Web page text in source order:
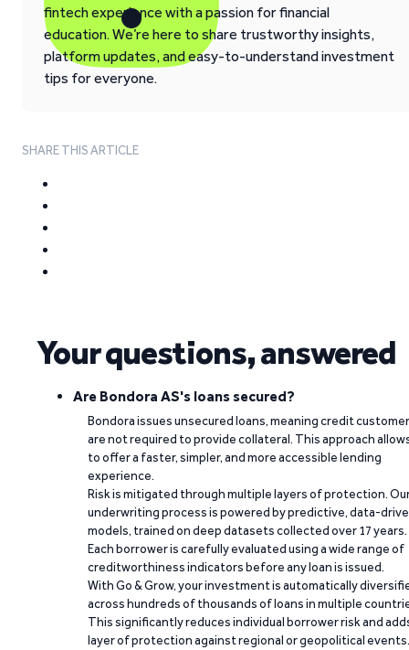
fintech experience with a passion for financial
education. We’re here to share trustworthy insights,
platform updates, and easy-to-understand investment
tips for everyone.
SHARE THIS ARTICLE
Your questions, answered
Are Bondora AS's loans secured?
Bondora issues unsecured loans, meaning credit
are not required to provide collateral. This approach
to offer a faster, simpler, and more accessible lending
experience.
Risk is mitigated through multiple layers of protection.
underwriting process is powered by predictive, data-
models, trained on deep datasets collected over 17 years.
Each borrower is carefully evaluated using a wide range of
creditworthiness indicators before any loan is issued.
With Go & Grow, your investment is automatically
across hundreds of thousands of loans in multiple
This significantly reduces individual borrower risk and
layer of protection against regional or geopolitical events.